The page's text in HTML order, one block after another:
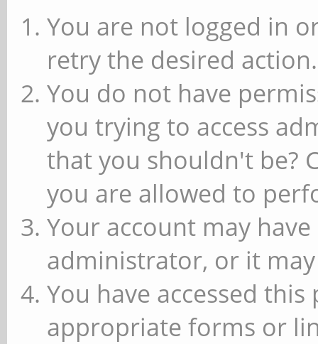
You are not logged in
retry the desired action.
You do not have
you trying to access
that you shouldn't be?
you are allowed to
Your account may
administrator, or it
You have accessed
appropriate forms or